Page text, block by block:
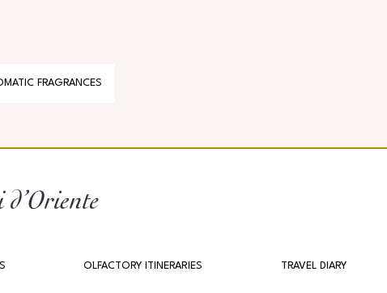
FRAGRANCES
OLFACTORY ITINERARIES TRAVEL DIARY